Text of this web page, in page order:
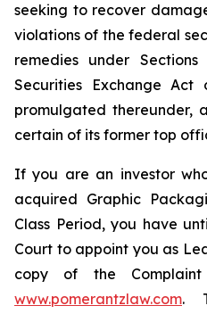
seeking to recover
violations of the federal
remedies under
Securities Exchange
promulgated thereunder,
certain of its former top
If you are an investor
acquired Graphic
Class Period, you have
Court to appoint you as
copy of the
www.pomerantzlaw.com.